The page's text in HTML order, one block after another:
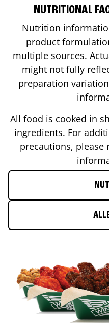
NUTRITIONAL
Nutrition
product
multiple sources.
might not fully
preparation
All food is cooked in
ingredients. For
precautions,